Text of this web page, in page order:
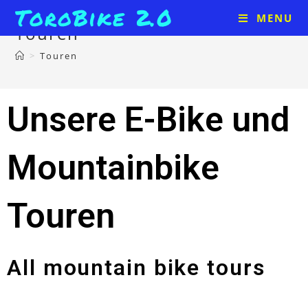
ToroBike 2.0 MENU
Touren
> Touren
Unsere E-Bike und
Mountainbike
Touren
All mountain bike tours